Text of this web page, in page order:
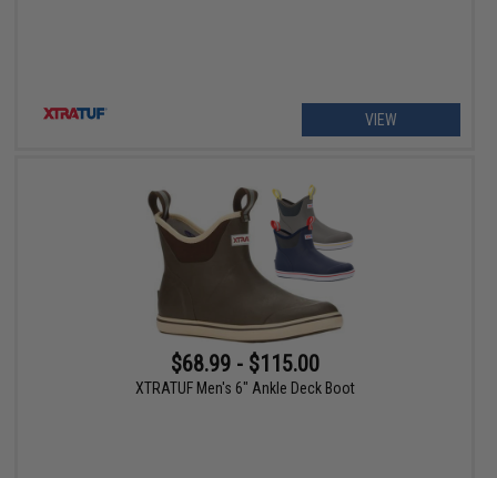
VIEW
$68.99 - $115.00
XTRATUF Men's 6" Ankle Deck Boot